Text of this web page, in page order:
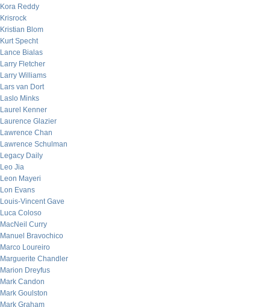
Kora Reddy
Krisrock
Kristian Blom
Kurt Specht
Lance Bialas
Larry Fletcher
Larry Williams
Lars van Dort
Laslo Minks
Laurel Kenner
Laurence Glazier
Lawrence Chan
Lawrence Schulman
Legacy Daily
Leo Jia
Leon Mayeri
Lon Evans
Louis-Vincent Gave
Luca Coloso
MacNeil Curry
Manuel Bravochico
Marco Loureiro
Marguerite Chandler
Marion Dreyfus
Mark Candon
Mark Goulston
Mark Graham